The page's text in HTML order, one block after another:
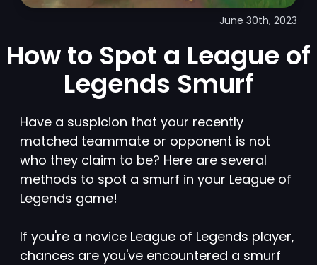
June 30th, 2023
How to Spot a League of
Legends Smurf
Have a suspicion that your recently
matched teammate or opponent is not
who they claim to be? Here are several
methods to spot a smurf in your League of
Legends game!
If you're a novice League of Legends player,
chances are you've encountered a smurf